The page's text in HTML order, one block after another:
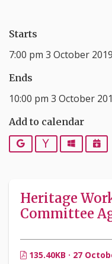
Starts
7:00 pm 3 October 2019
Ends
10:00 pm 3 October
Add to calendar
Google YahooOutlook
Heritage
Committee
135.40KB · 27